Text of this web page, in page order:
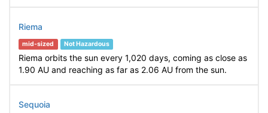
Riema
mid-sized Not Hazardous
Riema orbits the sun every 1,020 days, coming as close as
1.90 AU and reaching as far as 2.06 AU from the sun.
Sequoia